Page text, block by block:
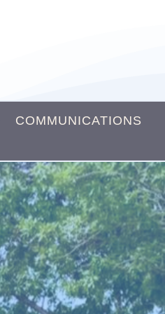
COMMUNICATIONS